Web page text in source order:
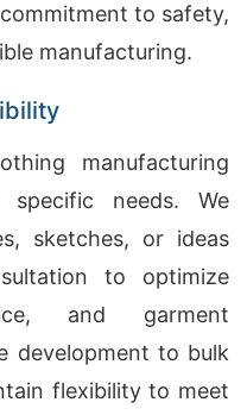
to safety,
manufacturing.
manufacturing
needs. We
sketches, or ideas
to optimize
and garment
development to bulk
flexibility to meet